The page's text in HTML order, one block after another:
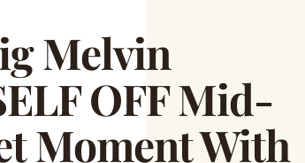
Melvin
OFF Mid-
Moment With